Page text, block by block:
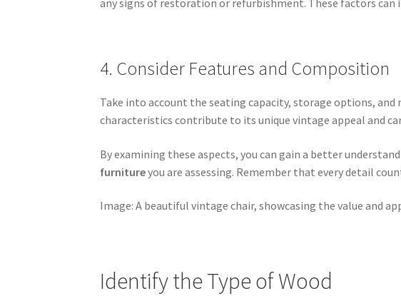
4. Consider Features and Composition
Take into account the seating capacity, storage options,
characteristics contribute to its unique vintage appeal and
By examining these aspects, you can gain a better
furnitureyou are assessing. Remember that every detail
Image: A beautiful vintage chair, showcasing the value and
Identify the Type of Wood